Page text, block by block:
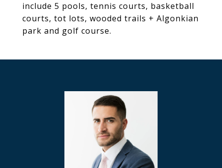
include 5 pools, tennis courts, basketball
courts, tot lots, wooded trails + Algonkian
park and golf course.